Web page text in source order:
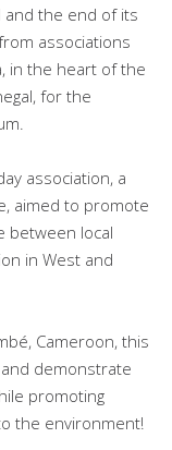
and the end of its
associations
in the heart of the
for the
association, a
aimed to promote
between local
in West and
Cameroon, this
demonstrate
promoting
the environment!